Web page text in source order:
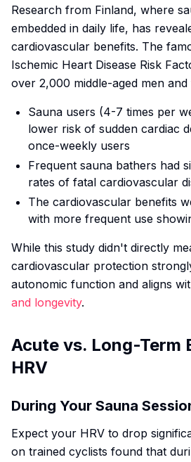
Research from Finland, where
embedded in daily life, has
cardiovascular benefits. The
Ischemic Heart Disease Risk
over 2,000 middle-aged men
Sauna users (4-7 times per
lower risk of sudden cardiac
once-weekly users
Frequent sauna bathers had
rates of fatal cardiovascular
The cardiovascular benefits
with more frequent use
While this study didn't directly
cardiovascular protection
autonomic function and aligns
and longevity.
Acute vs. Long-Term
HRV
During Your Sauna
Expect your HRV to drop
on trained cyclists found that